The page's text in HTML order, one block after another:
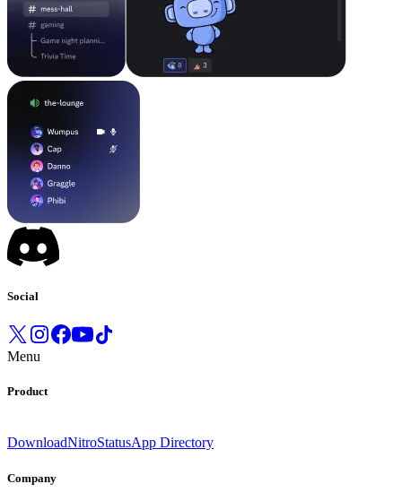
Social
Menu
Product
DownloadNitroStatusApp Directory
Company